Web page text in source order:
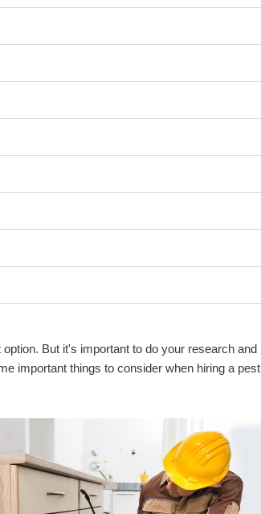
But it's important to do your research and
important things to consider when hiring a pest